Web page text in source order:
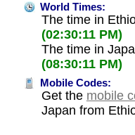
World Times:
The time in
(02:30:11 PM)
The time in
(08:30:11 PM)
Mobile Codes:
Get the mobile
Japan from